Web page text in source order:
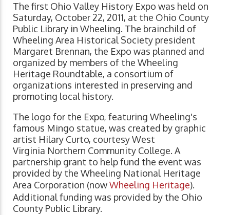
The first Ohio Valley History Expo was held on
Saturday, October 22, 2011, at the Ohio County
Public Library in Wheeling. The brainchild of
Wheeling Area Historical Society president
Margaret Brennan, the Expo was planned and
organized by members of the Wheeling
Heritage Roundtable, a consortium of
organizations interested in preserving and
promoting local history.
The logo for the Expo, featuring Wheeling's
famous Mingo statue, was created by graphic
artist Hilary Curto, courtesy West
Virginia Northern Community College. A
partnership grant to help fund the event was
provided by the Wheeling National Heritage
Area Corporation (nowWheeling Heritage).
Additional funding was provided by the Ohio
County Public Library.